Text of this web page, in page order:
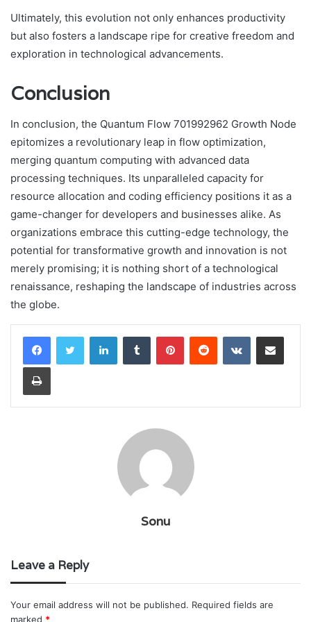
Ultimately, this evolution not only enhances productivity
but also fosters a landscape ripe for creative freedom and
exploration in technological advancements.
Conclusion
In conclusion, the Quantum Flow 701992962 Growth Node
epitomizes a revolutionary leap in flow optimization,
merging quantum computing with advanced data
processing techniques. Its unparalleled capacity for
resource allocation and coding efficiency positions it as a
game-changer for developers and businesses alike. As
organizations embrace this cutting-edge technology, the
potential for transformative growth and innovation is not
merely promising; it is nothing short of a technological
renaissance, reshaping the landscape of industries across
the globe.
LinkedInTumblr PinterestReddit VKontakteShare via Email
Print
Sonu
Leave a Reply
Your email address will not be published. Required fields are
marked *